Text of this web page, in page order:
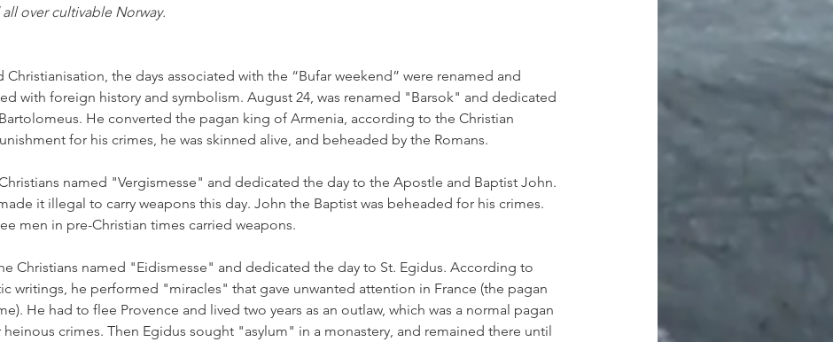
over cultivable Norway.
the days associated with the “Bufar weekend” were renamed and
with foreign history and symbolism. August 24, was renamed "Barsok" and dedicated
He converted the pagan king of Armenia, according to the Christian
for his crimes, he was skinned alive, and beheaded by the Romans.
named "Vergismesse" and dedicated the day to the Apostle and Baptist John.
it illegal to carry weapons this day. John the Baptist was beheaded for his crimes.
men in pre-Christian times carried weapons.
Christians named "Eidismesse" and dedicated the day to St. Egidus. According to
writings, he performed "miracles" that gave unwanted attention in France (the pagan
He had to flee Provence and lived two years as an outlaw, which was a normal pagan
crimes. Then Egidus sought "asylum" in a monastery, and remained there until